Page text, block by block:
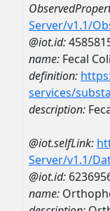
Server/v1.1/
@iot.id:
name: Fecal
definition:
services/
description:
@iot.selfLink:
Server/v1.1/
@iot.id:
name: